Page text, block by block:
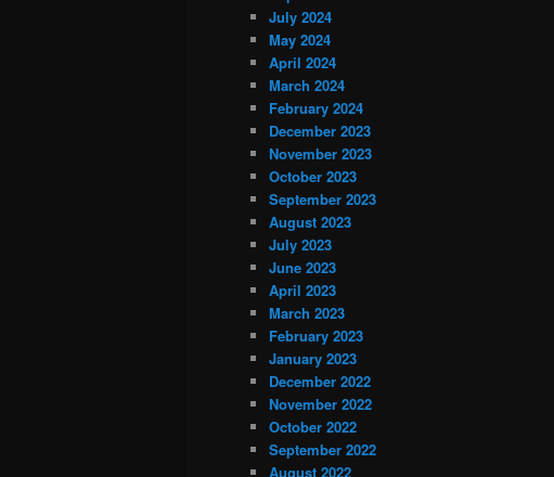
July 2024
May 2024
April 2024
March 2024
February 2024
December 2023
November 2023
October 2023
September 2023
August 2023
July 2023
June 2023
April 2023
March 2023
February 2023
January 2023
December 2022
November 2022
October 2022
September 2022
August 2022